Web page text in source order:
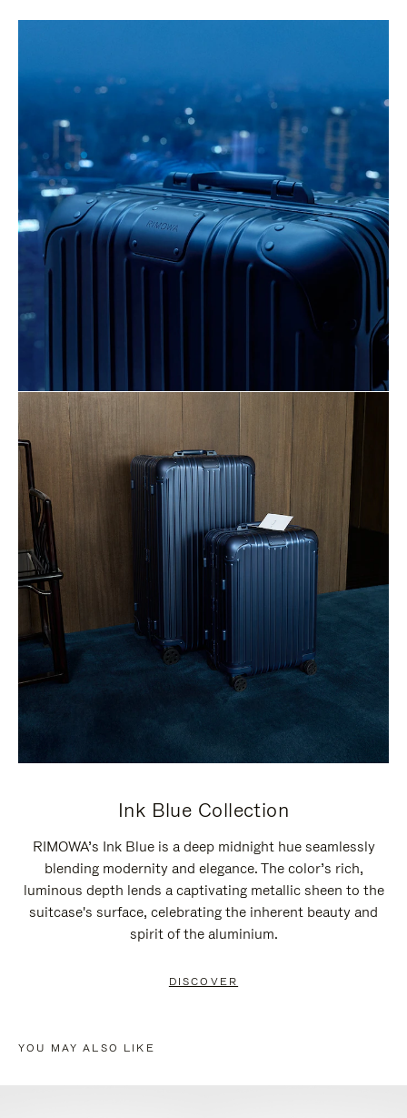
Ink Blue Collection
RIMOWA’s Ink Blue is a deep midnight hue seamlessly
blending modernity and elegance. The color’s rich,
luminous depth lends a captivating metallic sheen to the
suitcase's surface, celebrating the inherent beauty and
spirit of the aluminium.
DISCOVER
YOU MAY ALSO LIKE